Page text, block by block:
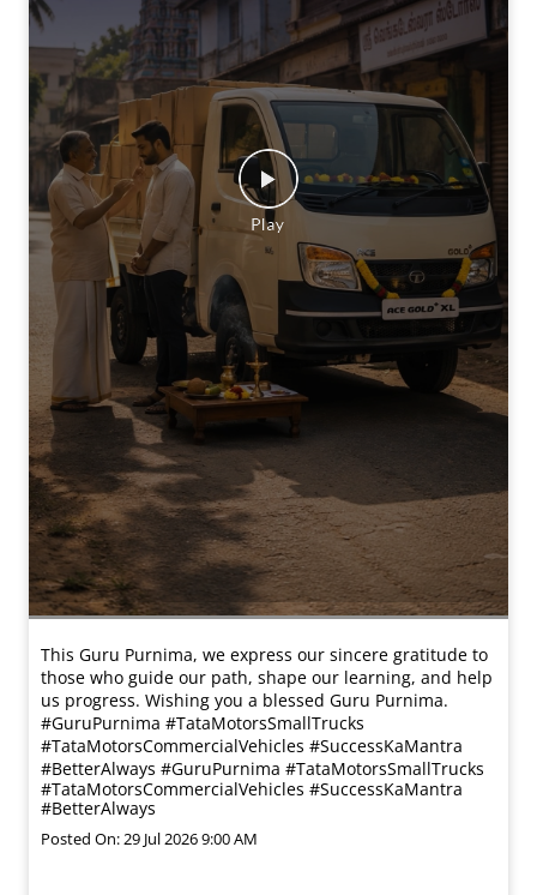
This Guru Purnima, we express our sincere gratitude to
those who guide our path, shape our learning, and help
us progress. Wishing you a blessed Guru Purnima.
#GuruPurnima #TataMotorsSmallTrucks
#TataMotorsCommercialVehicles #SuccessKaMantra
#BetterAlways #GuruPurnima #TataMotorsSmallTrucks
#TataMotorsCommercialVehicles #SuccessKaMantra
#BetterAlways
Posted On:29 Jul 2026 9:00 AM